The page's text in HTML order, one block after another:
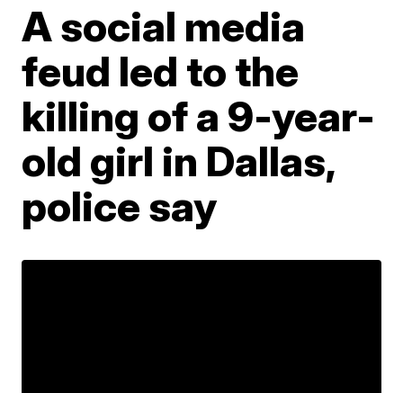
A social media
feud led to the
killing of a 9-year-
old girl in Dallas,
police say